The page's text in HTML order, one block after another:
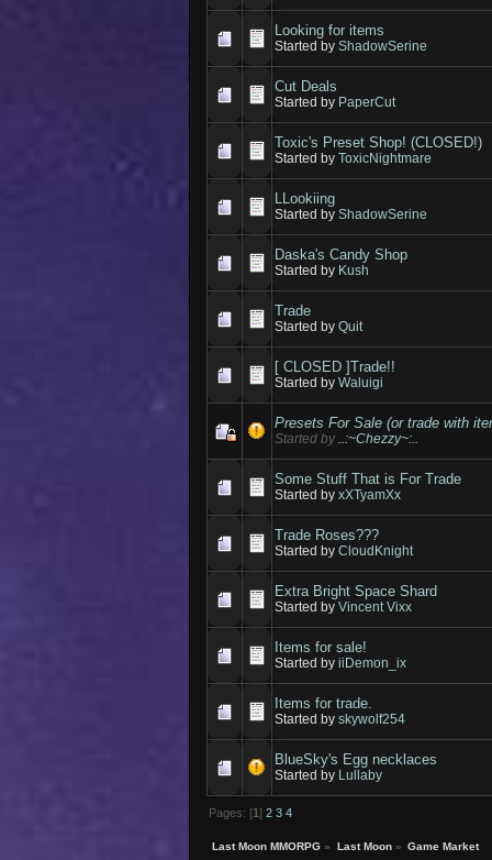
Looking for items
Started byShadowSerine
Cut Deals
Started by PaperCut
Toxic's Preset Shop! (CLOSED!)
Started byToxicNightmare
LLookiing
Started byShadowSerine
Daska's Candy Shop
Started by Kush
Trade
Started byQuit
[ CLOSED ]Trade!!
Started byWaluigi
Presets For Sale (or trade with
Started by..:~Chezzy~:..
Some Stuff That is For Trade
Started byxXTyamXx
Trade Roses???
Started byCloudKnight
Extra Bright Space Shard
Started byVincent Vixx
Items for sale!
Started byiiDemon_ix
Items for trade.
Started byskywolf254
BlueSky's Egg necklaces
Started by Lullaby
Pages: [1] 2 3 4
Last Moon MMORPG » Last Moon» Game Market